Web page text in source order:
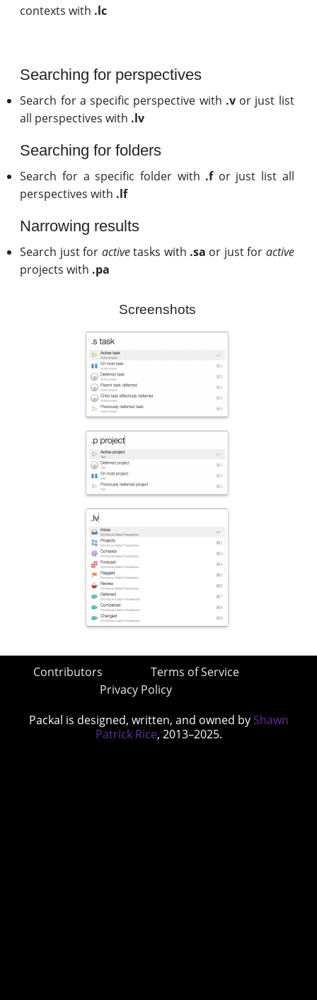
contexts with .lc
Searching for perspectives
Search for a specific perspective with .vor just list
all perspectives with .lv
Searching for folders
Search for a specific folder with .for just list all
perspectives with .lf
Narrowing results
Search just for activetasks with .sa or just for active
projects with .pa
Screenshots
Contributors
Terms of Service
Privacy Policy
Packal is designed, written, and owned by Shawn
Patrick Rice, 2013–2025.